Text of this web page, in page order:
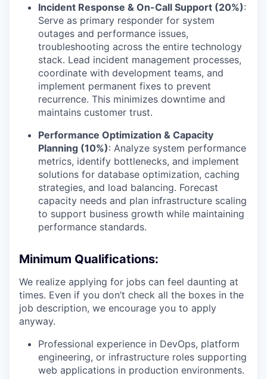
Incident Response & On-Call Support (20%):
Serve as primary responder for system
outages and performance issues,
troubleshooting across the entire technology
stack. Lead incident management processes,
coordinate with development teams, and
implement permanent fixes to prevent
recurrence. This minimizes downtime and
maintains customer trust.
Performance Optimization & Capacity
Planning (10%): Analyze system performance
metrics, identify bottlenecks, and implement
solutions for database optimization, caching
strategies, and load balancing. Forecast
capacity needs and plan infrastructure scaling
to support business growth while maintaining
performance standards.
Minimum Qualifications:
We realize applying for jobs can feel daunting at
times. Even if you don’t check all the boxes in the
job description, we encourage you to apply
anyway.
Professional experience in DevOps, platform
engineering, or infrastructure roles supporting
web applications in production environments.